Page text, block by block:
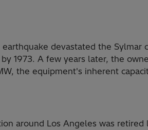
devastated the Sylmar
1973. A few years later, the
the equipment's inherent
around Los Angeles was